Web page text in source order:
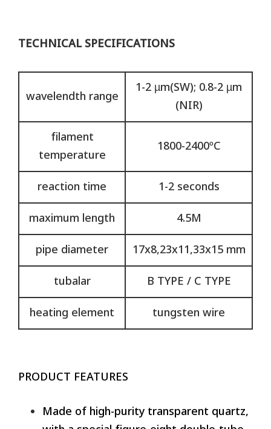
TECHNICAL SPECIFICATIONS
wavelendth range
1-2 µm(SW); 0.8-2 µm
(NIR)
filament
temperature
1800-2400ºC
reaction time
1-2 seconds
maximum length
4.5M
pipe diameter
17x8,23x11,33x15 mm
tubalar
B TYPE / C TYPE
heating element
tungsten wire
PRODUCT FEATURES
Made of high-purity transparent quartz,